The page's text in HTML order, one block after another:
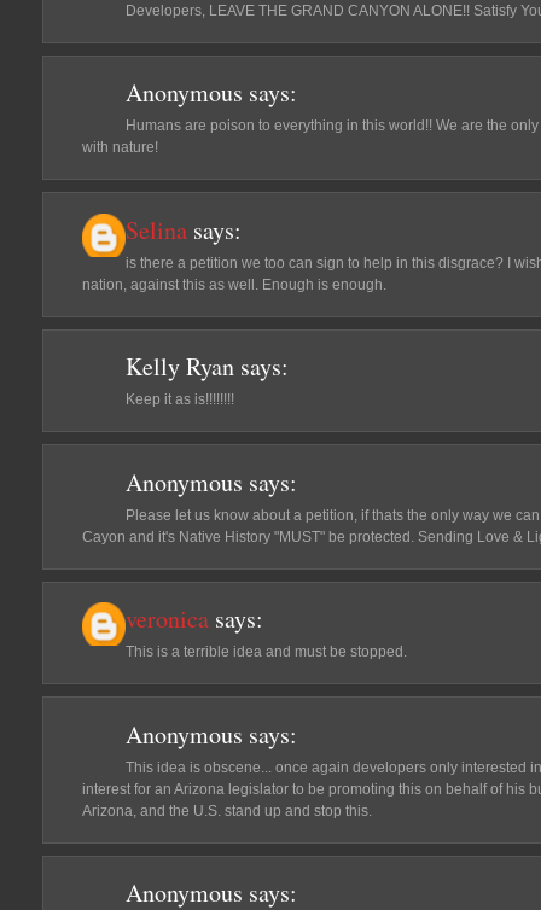
Developers, LEAVE THE GRAND CANYON ALONE!! Satisfy
Anonymous says:
Humans are poison to everything in this world!! We are the
with nature!
Selina says:
is there a petition we too can sign to help in this disgrace? I
nation, against this as well. Enough is enough.
Kelly Ryan says:
Keep it as is!!!!!!!!
Anonymous says:
Please let us know about a petition, if thats the only way we
Cayon and it's Native History "MUST" be protected. Sending Love &
veronica says:
This is a terrible idea and must be stopped.
Anonymous says:
This idea is obscene... once again developers only interested
interest for an Arizona legislator to be promoting this on behalf of his
Arizona, and the U.S. stand up and stop this.
Anonymous says: